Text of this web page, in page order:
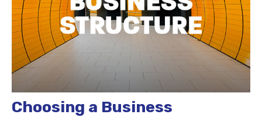
Choosing a Business